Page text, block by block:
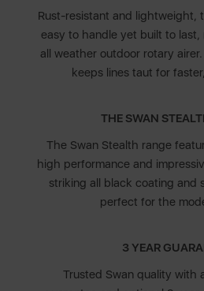
Rust-resistant and lightweight,
easy to handle yet built to
all weather outdoor rotary
keeps lines taut for
THE SWAN
The Swan Stealth range
high performance and
striking all black coating and
perfect for the
3 YEAR
Trusted Swan quality with